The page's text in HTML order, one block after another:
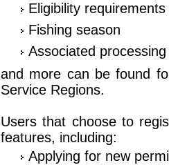
Eligibility requirements
Fishing season
Associated
and more can be found
Service Regions.
Users that choose to
features, including:
Applying for new